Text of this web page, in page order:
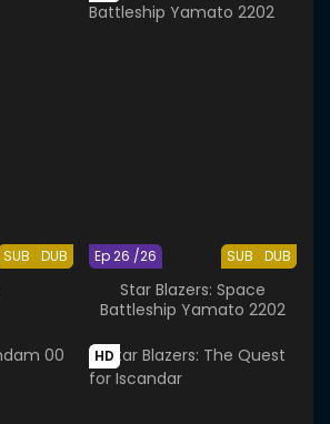
SUB DUB SUB DUB
Ep 26 /26
Star Blazers: Space
Battleship Yamato 2202
HD